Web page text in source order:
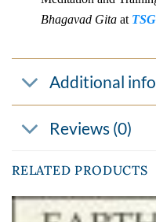
Bhagavad Gitaat
Additional
Reviews (0)
RELATED PRODUCTS